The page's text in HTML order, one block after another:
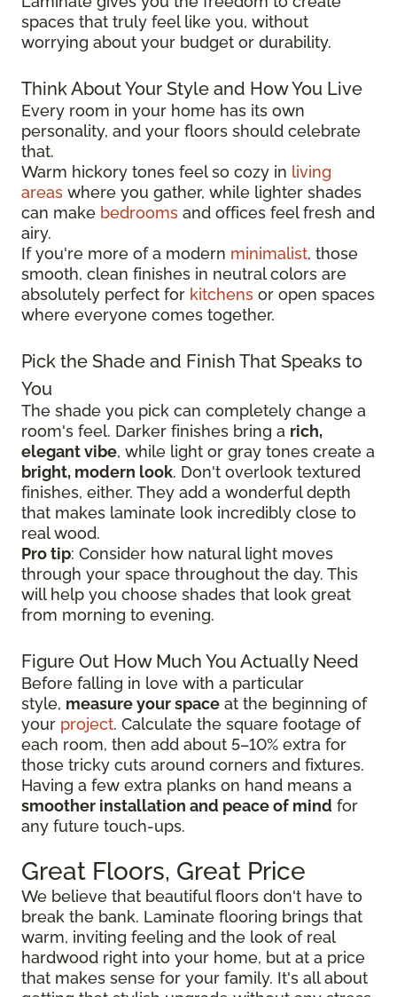
spaces that truly feel like you, without
worrying about your budget or durability.
Think About Your Style and How You Live
Every room in your home has its own
personality, and your floors should celebrate
that.
Warm hickory tones feel so cozy in living
areas where you gather, while lighter shades
can make bedrooms and offices feel fresh and
airy.
If you're more of a modern minimalist, those
smooth, clean finishes in neutral colors are
absolutely perfect for kitchens or open spaces
where everyone comes together.
Pick the Shade and Finish That Speaks to
You
The shade you pick can completely change a
room's feel. Darker finishes bring a rich,
elegant vibe, while light or gray tones create a
bright, modern look. Don't overlook textured
finishes, either. They add a wonderful depth
that makes laminate look incredibly close to
real wood.
Pro tip: Consider how natural light moves
through your space throughout the day. This
will help you choose shades that look great
from morning to evening.
Figure Out How Much You Actually Need
Before falling in love with a particular
style, measure your space at the beginning of
your project. Calculate the square footage of
each room, then add about 5–10% extra for
those tricky cuts around corners and fixtures.
Having a few extra planks on hand means a
smoother installation and peace of mind for
any future touch-ups.
Great Floors, Great Price
We believe that beautiful floors don't have to
break the bank. Laminate flooring brings that
warm, inviting feeling and the look of real
hardwood right into your home, but at a price
that makes sense for your family. It's all about